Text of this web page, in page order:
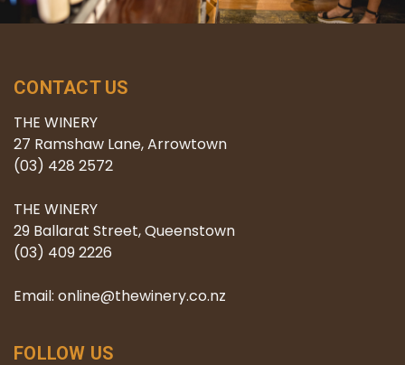
CONTACT US
THE WINERY
27 Ramshaw Lane, Arrowtown
(03) 428 2572
THE WINERY
29 Ballarat Street, Queenstown
(03) 409 2226
Email: online@thewinery.co.nz
FOLLOW US